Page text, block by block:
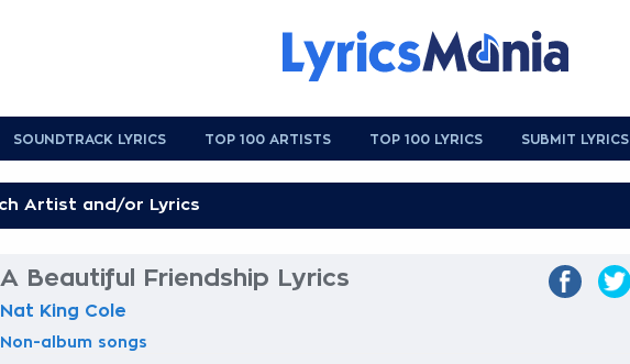
SOUNDTRACK LYRICS TOP 100 ARTISTS TOP 100 LYRICS SUBMIT LYRICS
A Beautiful Friendship Lyrics
Nat King Cole
Non-album songs